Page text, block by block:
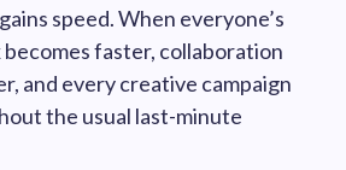
speed. When everyone’s
faster, collaboration
and every creative campaign
the usual last-minute